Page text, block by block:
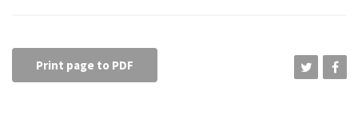
Print page to PDF